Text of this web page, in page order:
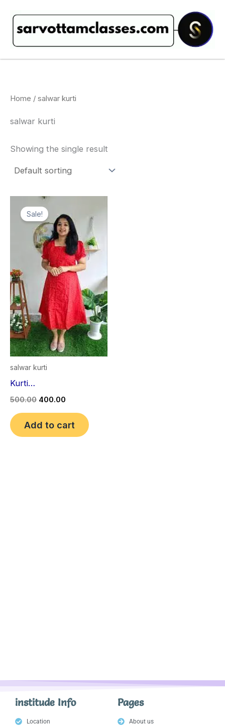
Home / salwar kurti
salwar kurti
Showing the single result
Sale!
salwar kurti
Kurti…
500.00
Original
price
was:
₹500.00.
400.00
is:
₹400.00.
Add to cart
institude Info
Location
Pages
About us